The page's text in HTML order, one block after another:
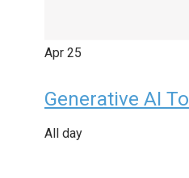
Apr 25
Generative AI
All day